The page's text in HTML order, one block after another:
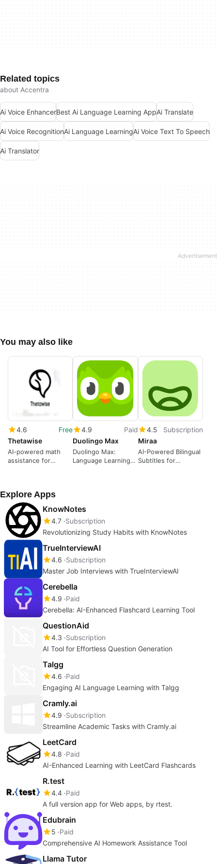
Related topics
about Accentra
Ai Voice EnhancerBest Ai Language Learning AppAi Translate
Ai Voice RecognitionAi Language LearningAi Voice Text To Speech
Ai Translator
You may also like
4.6
Free
Thetawise
AI-powered math
assistance for
4.9
Paid
Duolingo Max
Duolingo Max:
Language Learning
4.5
Subscription
Miraa
AI-Powered Bilingual
Subtitles for
Explore Apps
KnowNotes
4.7 Subscription
Revolutionizing Study Habits with KnowNotes
TrueInterviewAI
4.6 Subscription
Master Job Interviews with TrueInterviewAI
Cerebella
4.9 Paid
Cerebella: AI-Enhanced Flashcard Learning Tool
QuestionAid
4.3 Subscription
AI Tool for Effortless Question Generation
Talgg
4.6 Paid
Engaging AI Language Learning with Talgg
Cramly.ai
4.9 Subscription
Streamline Academic Tasks with Cramly.ai
LeetCard
4.8 Paid
AI-Enhanced Learning with LeetCard Flashcards
R.test
4.4 Paid
A full version app for Web apps, by rtest.
Edubrain
5 Paid
Comprehensive AI Homework Assistance Tool
Llama Tutor